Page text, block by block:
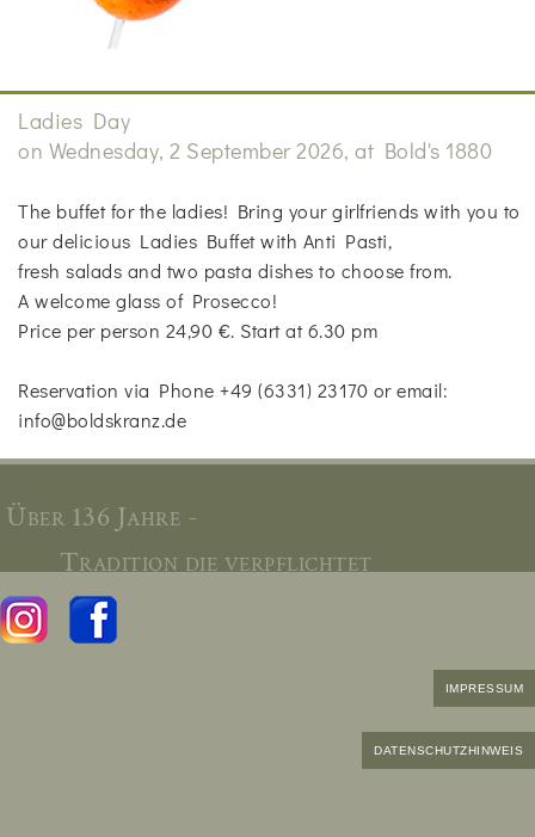
Ladies Day
on Wednesday, 2 September 2026, at Bold's 1880
The buffet for the ladies! Bring your girlfriends with you to
our delicious Ladies Buffet with Anti Pasti,
fresh salads and two pasta dishes to choose from.
A welcome glass of Prosecco!
Price per person 24,90 €. Start at 6.30 pm
Reservation via Phone +49 (6331) 23170 or email:
info@boldskranz.de
Über 136 Jahre -
Tradition die verpflichtet
IMPRESSUM
DATENSCHUTZHINWEIS